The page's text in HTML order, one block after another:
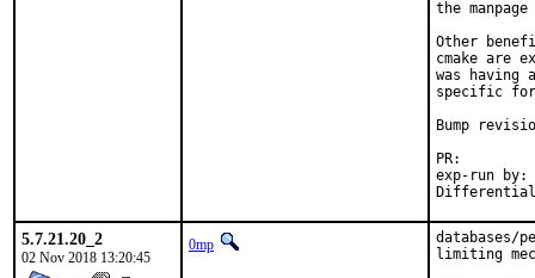
the
Other
cmake are
was having
specific for
Bump
exp-run by:	antoine
5.7.21.20_2
02 Nov 2018 13:20:45
0mp
databases/
limiting